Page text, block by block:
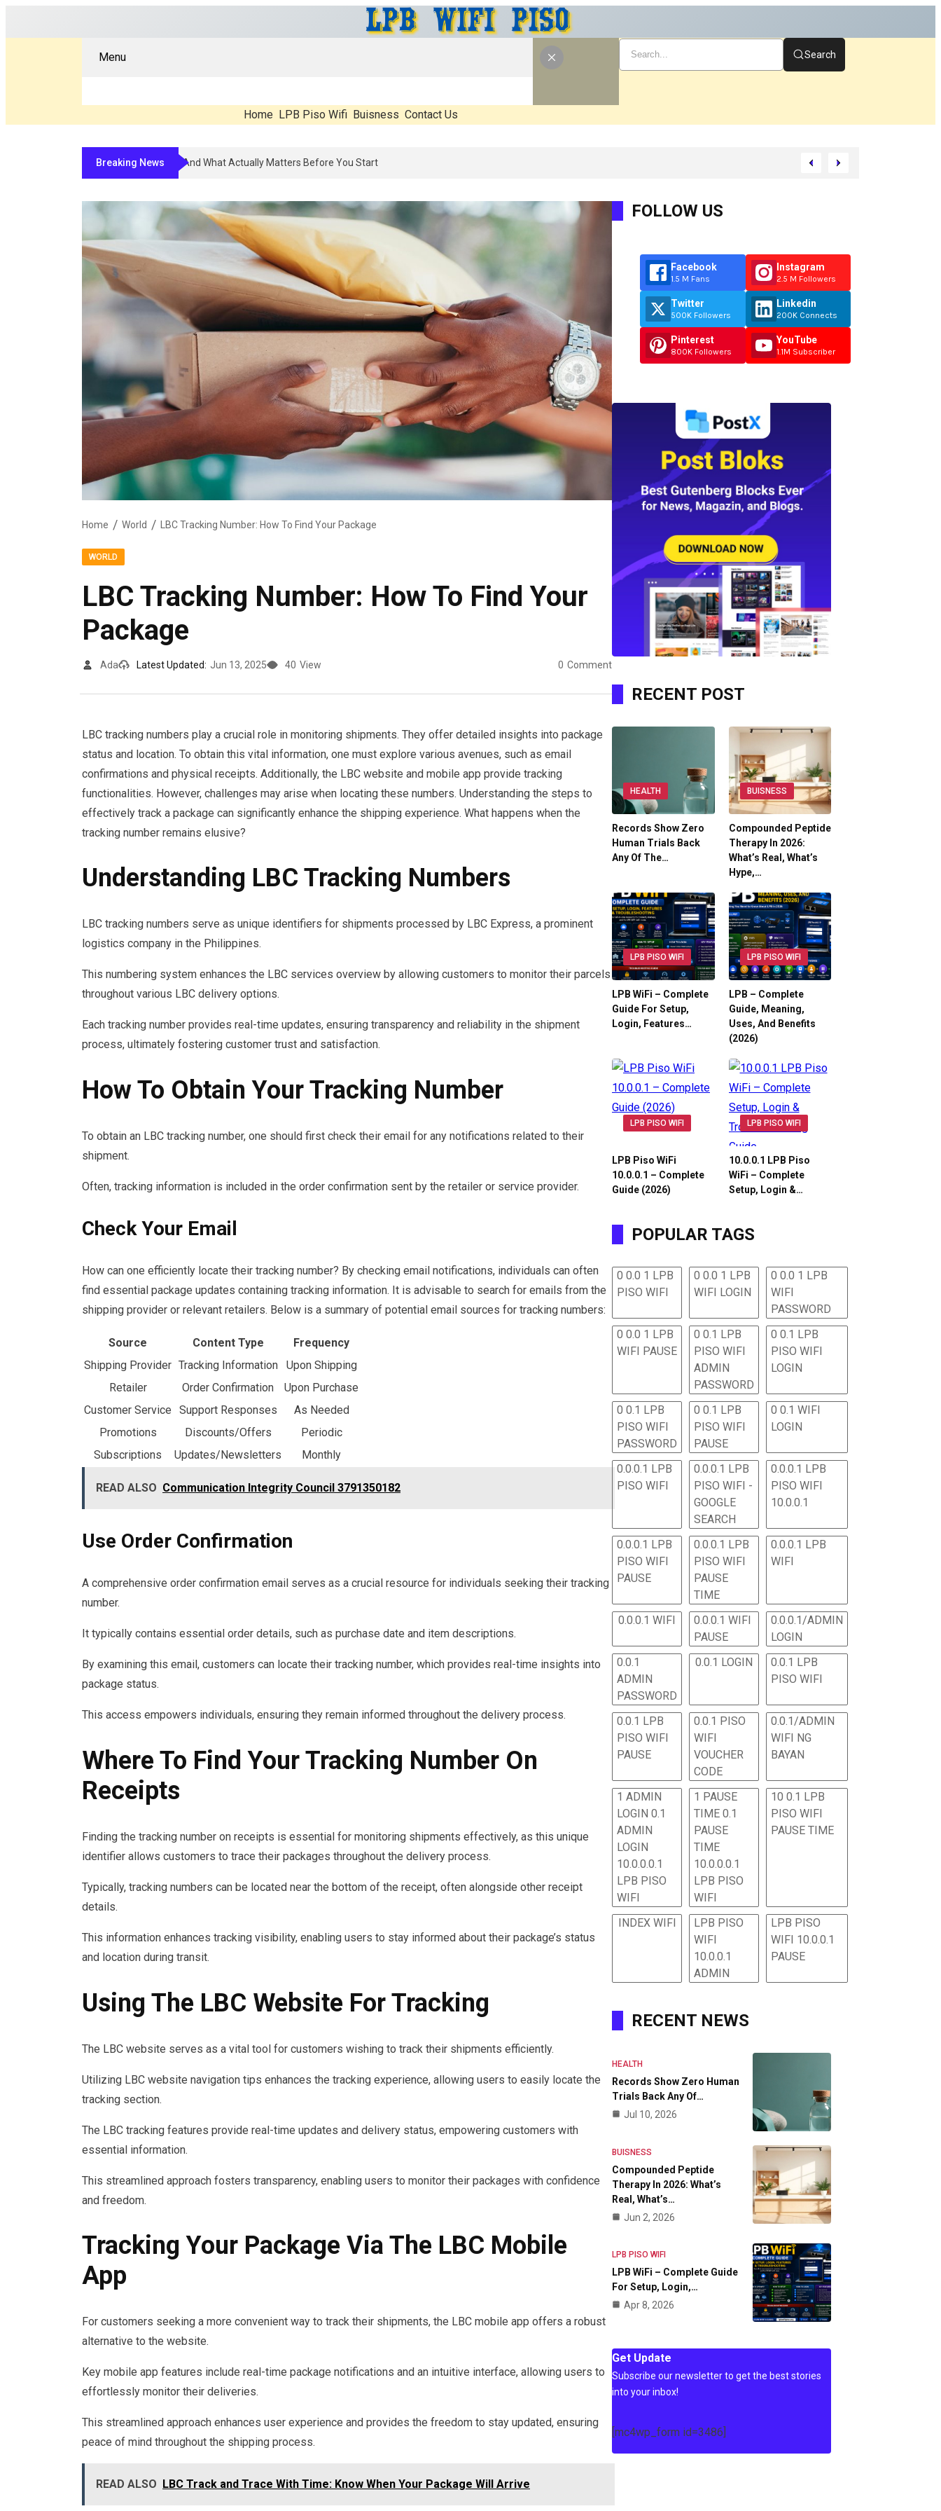
Menu
Home LPB Piso Wifi Buisness Contact Us
Search
Breaking NewsCompounded Peptide Therapy In 2026: What’s Real, What’s Hype, And What Actually Matters Before You Start
Home World LBC Tracking Number: How To Find Your Package
WORLD
LBC Tracking Number: How To Find Your
Package
Ada Latest Updated: Jun 13, 2025 40 View 0 Comment
LBC tracking numbers play a crucial role in monitoring shipments. They offer detailed insights into package
status and location. To obtain this vital information, one must explore various avenues, such as email
confirmations and physical receipts. Additionally, the LBC website and mobile app provide tracking
functionalities. However, challenges may arise when locating these numbers. Understanding the steps to
effectively track a package can significantly enhance the shipping experience. What happens when the
tracking number remains elusive?
Understanding LBC Tracking Numbers
LBC tracking numbers serve as unique identifiers for shipments processed by LBC Express, a prominent
logistics company in the Philippines.
This numbering system enhances the LBC services overview by allowing customers to monitor their parcels
throughout various LBC delivery options.
Each tracking number provides real-time updates, ensuring transparency and reliability in the shipment
process, ultimately fostering customer trust and satisfaction.
How To Obtain Your Tracking Number
To obtain an LBC tracking number, one should first check their email for any notifications related to their
shipment.
Often, tracking information is included in the order confirmation sent by the retailer or service provider.
Check Your Email
How can one efficiently locate their tracking number? By checking email notifications, individuals can often
find essential package updates containing tracking information. It is advisable to search for emails from the
shipping provider or relevant retailers. Below is a summary of potential email sources for tracking numbers:
Source Content Type
Frequency
Shipping Provider Tracking Information
Upon Shipping
Retailer
Order Confirmation
Upon Purchase
Customer Service
Support Responses
As Needed
Promotions
Discounts/Offers
Periodic
Subscriptions
Updates/Newsletters Monthly
READ ALSO Communication Integrity Council 3791350182
Use Order Confirmation
A comprehensive order confirmation email serves as a crucial resource for individuals seeking their tracking
number.
It typically contains essential order details, such as purchase date and item descriptions.
By examining this email, customers can locate their tracking number, which provides real-time insights into
package status.
This access empowers individuals, ensuring they remain informed throughout the delivery process.
Where To Find Your Tracking Number On
Receipts
Finding the tracking number on receipts is essential for monitoring shipments effectively, as this unique
identifier allows customers to trace their packages throughout the delivery process.
Typically, tracking numbers can be located near the bottom of the receipt, often alongside other receipt
details.
This information enhances tracking visibility, enabling users to stay informed about their package’s status
and location during transit.
Using The LBC Website For Tracking
The LBC website serves as a vital tool for customers wishing to track their shipments efficiently.
Utilizing LBC website navigation tips enhances the tracking experience, allowing users to easily locate the
tracking section.
The LBC tracking features provide real-time updates and delivery status, empowering customers with
essential information.
This streamlined approach fosters transparency, enabling users to monitor their packages with confidence
and freedom.
Tracking Your Package Via The LBC Mobile
App
For customers seeking a more convenient way to track their shipments, the LBC mobile app offers a robust
alternative to the website.
Key mobile app features include real-time package notifications and an intuitive interface, allowing users to
effortlessly monitor their deliveries.
This streamlined approach enhances user experience and provides the freedom to stay updated, ensuring
peace of mind throughout the shipping process.
READ ALSO LBC Track and Trace With Time: Know When Your Package Will Arrive
FOLLOW US
Facebook
1.5 M Fans
Twitter
500K Followers
Pinterest
800K Followers
Instagram
2.5 M Followers
Linkedin
200K Connects
YouTube
1.1M Subscriber
RECENT POST
HEALTH
Records Show Zero
Human Trials Back
Any Of The…
BUISNESS
Compounded Peptide
Therapy In 2026:
What’s Real, What’s
Hype,…
LPB PISO WIFI
LPB WiFi – Complete
Guide For Setup,
Login, Features…
LPB PISO WIFI
LPB – Complete
Guide, Meaning,
Uses, And Benefits
(2026)
LPB PISO WIFI
LPB Piso WiFi
10.0.0.1 – Complete
Guide (2026)
LPB PISO WIFI
10.0.0.1 LPB Piso
WiFi – Complete
Setup, Login &…
POPULAR TAGS
0 0.0 1 LPB
PISO WIFI
0 0.0 1 LPB
WIFI LOGIN
0 0.0 1 LPB
WIFI
PASSWORD
0 0.0 1 LPB
WIFI PAUSE
0 0.1 LPB
PISO WIFI
ADMIN
PASSWORD
0 0.1 LPB
PISO WIFI
LOGIN
0 0.1 LPB
PISO WIFI
PASSWORD
0 0.1 LPB
PISO WIFI
PAUSE
0 0.1 WIFI
LOGIN
0.0.0.1 LPB
PISO WIFI
0.0.0.1 LPB
PISO WIFI -
GOOGLE
SEARCH
0.0.0.1 LPB
PISO WIFI
10.0.0.1
0.0.0.1 LPB
PISO WIFI
PAUSE
0.0.0.1 LPB
PISO WIFI
PAUSE
TIME
0.0.0.1 LPB
WIFI
0.0.0.1 WIFI
0.0.0.1 WIFI
PAUSE
0.0.0.1/ADMIN
LOGIN
0.0.1
ADMIN
PASSWORD
0.0.1 LOGIN
0.0.1 LPB
PISO WIFI
0.0.1 LPB
PISO WIFI
PAUSE
0.0.1 PISO
WIFI
VOUCHER
CODE
0.0.1/ADMIN
WIFI NG
BAYAN
1 ADMIN
LOGIN 0.1
ADMIN
LOGIN
10.0.0.0.1
LPB PISO
WIFI
1 PAUSE
TIME 0.1
PAUSE
TIME
10.0.0.0.1
LPB PISO
WIFI
10 0.1 LPB
PISO WIFI
PAUSE TIME
INDEX WIFI
LPB PISO
WIFI
10.0.0.1
ADMIN
LPB PISO
WIFI 10.0.0.1
PAUSE
RECENT NEWS
HEALTH
Records Show Zero Human
Trials Back Any Of…
Jul 10, 2026
BUISNESS
Compounded Peptide
Therapy In 2026: What’s
Real, What’s…
Jun 2, 2026
LPB PISO WIFI
LPB WiFi – Complete Guide
For Setup, Login,…
Apr 8, 2026
Get Update
Subscribe our newsletter to get the best stories
into your inbox!
[mc4wp_form id=3486]